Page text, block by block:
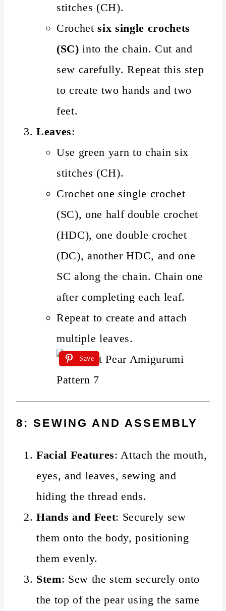
stitches (CH).
Crochetsix single crochets
(SC) into the chain. Cut and
sew carefully. Repeat this step
to create two hands and two
feet.
Leaves:
Use green yarn to chain six
stitches (CH).
Crochet one single crochet
(SC), one half double crochet
(HDC), one double crochet
(DC), another HDC, and one
SC along the chain. Chain one
after completing each leaf.
Repeat to create and attach
multiple leaves.
Save
8: SEWING AND ASSEMBLY
Facial Features: Attach the mouth,
eyes, and leaves, sewing and
hiding the thread ends.
Hands and Feet: Securely sew
them onto the body, positioning
them evenly.
Stem: Sew the stem securely onto
the top of the pear using the same